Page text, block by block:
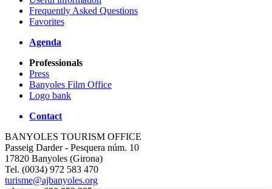
Frequently Asked Questions
Favorites
Agenda
Professionals
Press
Banyoles Film Office
Logo bank
Contact
BANYOLES TOURISM OFFICE
Passeig Darder - Pesquera núm. 10
17820 Banyoles (Girona)
Tel. (0034) 972 583 470
turisme@ajbanyoles.org